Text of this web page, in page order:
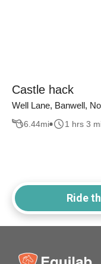
Castle hack
Well Lane, Banwell,
6.44mi 1 hrs 3
Ride